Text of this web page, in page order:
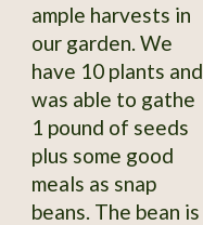
ample harvests in
our garden. We
have 10 plants and
was able to gathe
1 pound of seeds
plus some good
meals as snap
beans. The bean is